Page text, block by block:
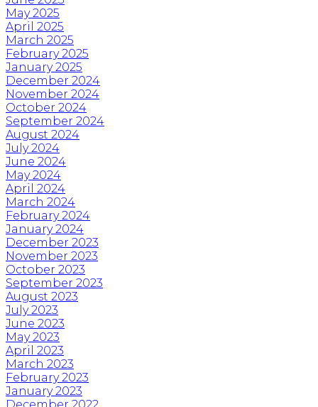
May 2025
April 2025
March 2025
February 2025
January 2025
December 2024
November 2024
October 2024
September 2024
August 2024
July 2024
June 2024
May 2024
April 2024
March 2024
February 2024
January 2024
December 2023
November 2023
October 2023
September 2023
August 2023
July 2023
June 2023
May 2023
April 2023
March 2023
February 2023
January 2023